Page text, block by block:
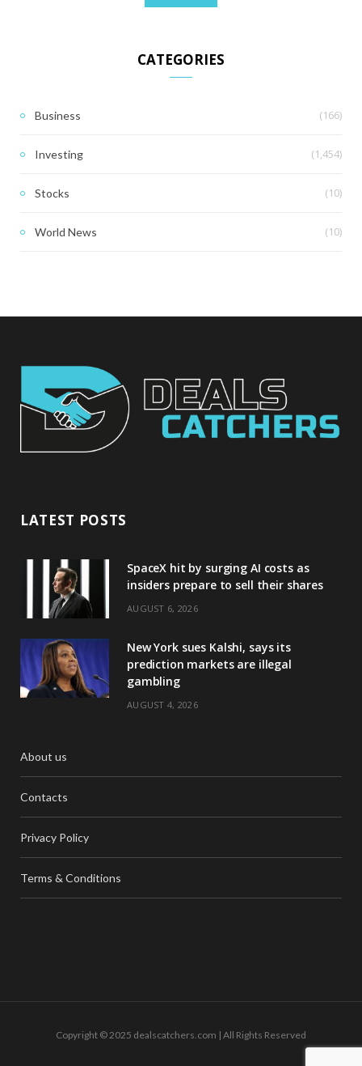
CATEGORIES
Business (166)
Investing (1,454)
Stocks (10)
World News (10)
LATEST POSTS
SpaceX hit by surging AI costs as
insiders prepare to sell their shares
AUGUST 6, 2026
New York sues Kalshi, says its
prediction markets are illegal
gambling
AUGUST 4, 2026
About us
Contacts
Privacy Policy
Terms & Conditions
Copyright © 2025 dealscatchers.com | All Rights Reserved